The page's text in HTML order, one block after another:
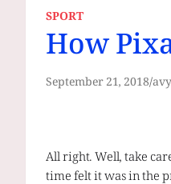
SPORT
How
September 21, 2018
All right. Well, take
time felt it was in the